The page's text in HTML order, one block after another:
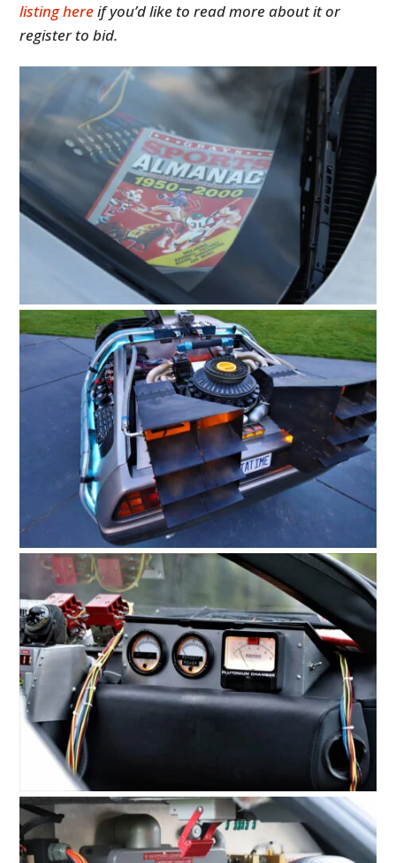
listing hereif you’d like to read more about it or
register to bid.
HOME
CARS
BOATS
PLANES